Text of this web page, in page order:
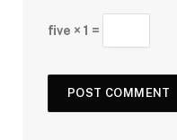
five × 1 =